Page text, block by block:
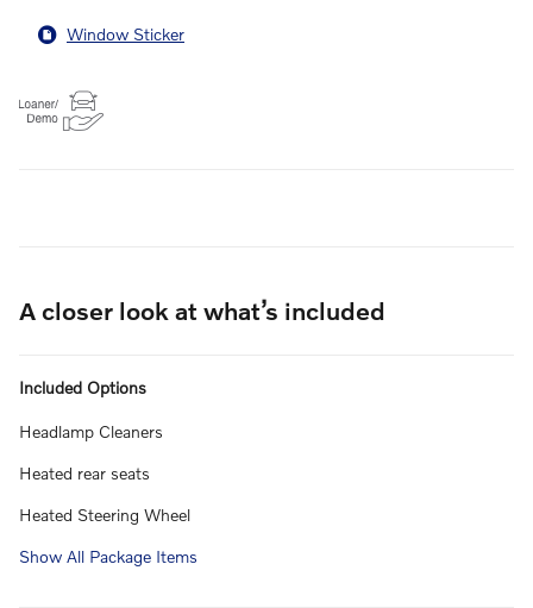
Window Sticker
A closer look at what’s included
Included Options
Headlamp Cleaners
Heated rear seats
Heated Steering Wheel
Show All Package Items